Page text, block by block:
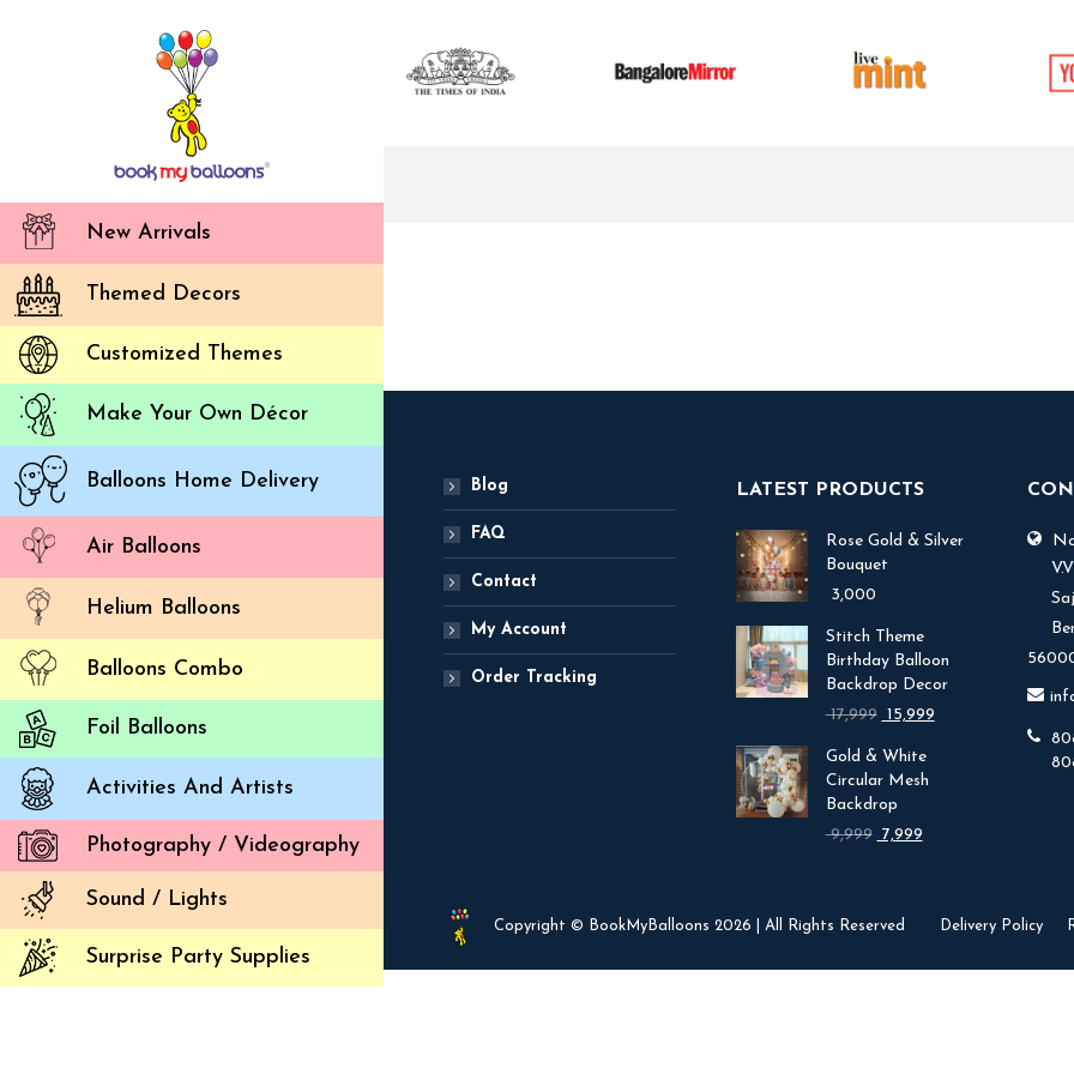
New Arrivals
Themed Decors
Customized Themes
Make Your Own Décor
Balloons Home Delivery
Air Balloons
Helium Balloons
Balloons Combo
Foil Balloons
Activities And Artists
Photography / Videography
Sound / Lights
Surprise Party Supplies
Blog
FAQ
Contact
My Account
Order Tracking
LATEST PRODUCTS
Rose Gold & Silver
Bouquet
3,000
Stitch Theme
Birthday Balloon
Backdrop Decor
17,999 Original
was:
₹ 17,999.
15,999Current
Gold & White
Circular Mesh
Backdrop
9,999 Original
7,999Current
Copyright © BookMyBalloons 2026 | All Rights Reserved Delivery Policy